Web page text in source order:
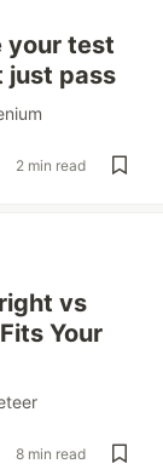
your test
just pass
2 min read
vs
Your
8 min read